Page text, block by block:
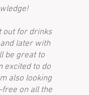
out for drinks
later with
be great to
excited to do
also looking
on all the